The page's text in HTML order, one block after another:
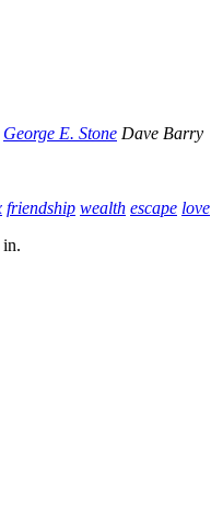
George E. Stone Dave Barry
friendship wealth escape love
in.